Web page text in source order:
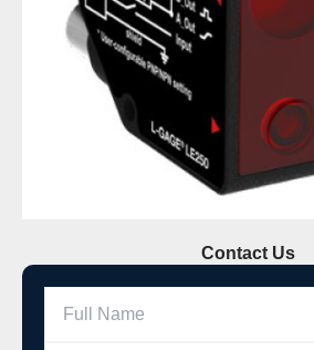
Contact Us